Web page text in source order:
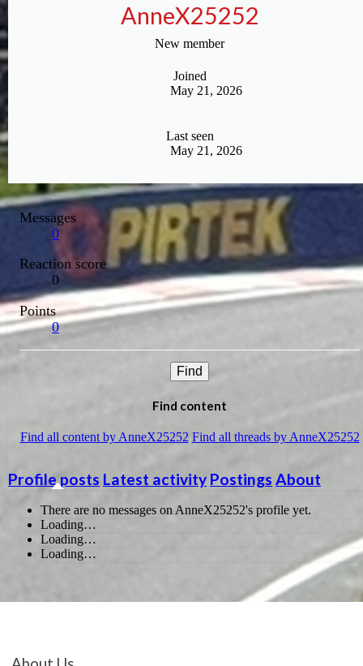
AnneX25252
New member
Joined
May 21, 2026
Last seen
May 21, 2026
Messages
0
Reaction score
0
Points
0
Find
Find content
Find all content by AnneX25252 Find all threads by AnneX25252
Profile posts Latest activity Postings About
There are no messages on AnneX25252's profile yet.
Loading…
Loading…
Loading…